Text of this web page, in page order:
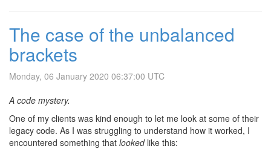
The case of the unbalanced
brackets
Monday, 06 January 2020 06:37:00 UTC
A code mystery.
One of my clients was kind enough to let me look at some of their
legacy code. As I was struggling to understand how it worked, I
encountered something that lookedlike this: